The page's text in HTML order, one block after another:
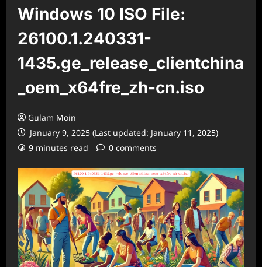
Windows 10 ISO File:
26100.1.240331-
1435.ge_release_clientchina
_oem_x64fre_zh-cn.iso
Gulam Moin
January 9, 2025 (Last updated: January 11, 2025)
9 minutes read
0 comments